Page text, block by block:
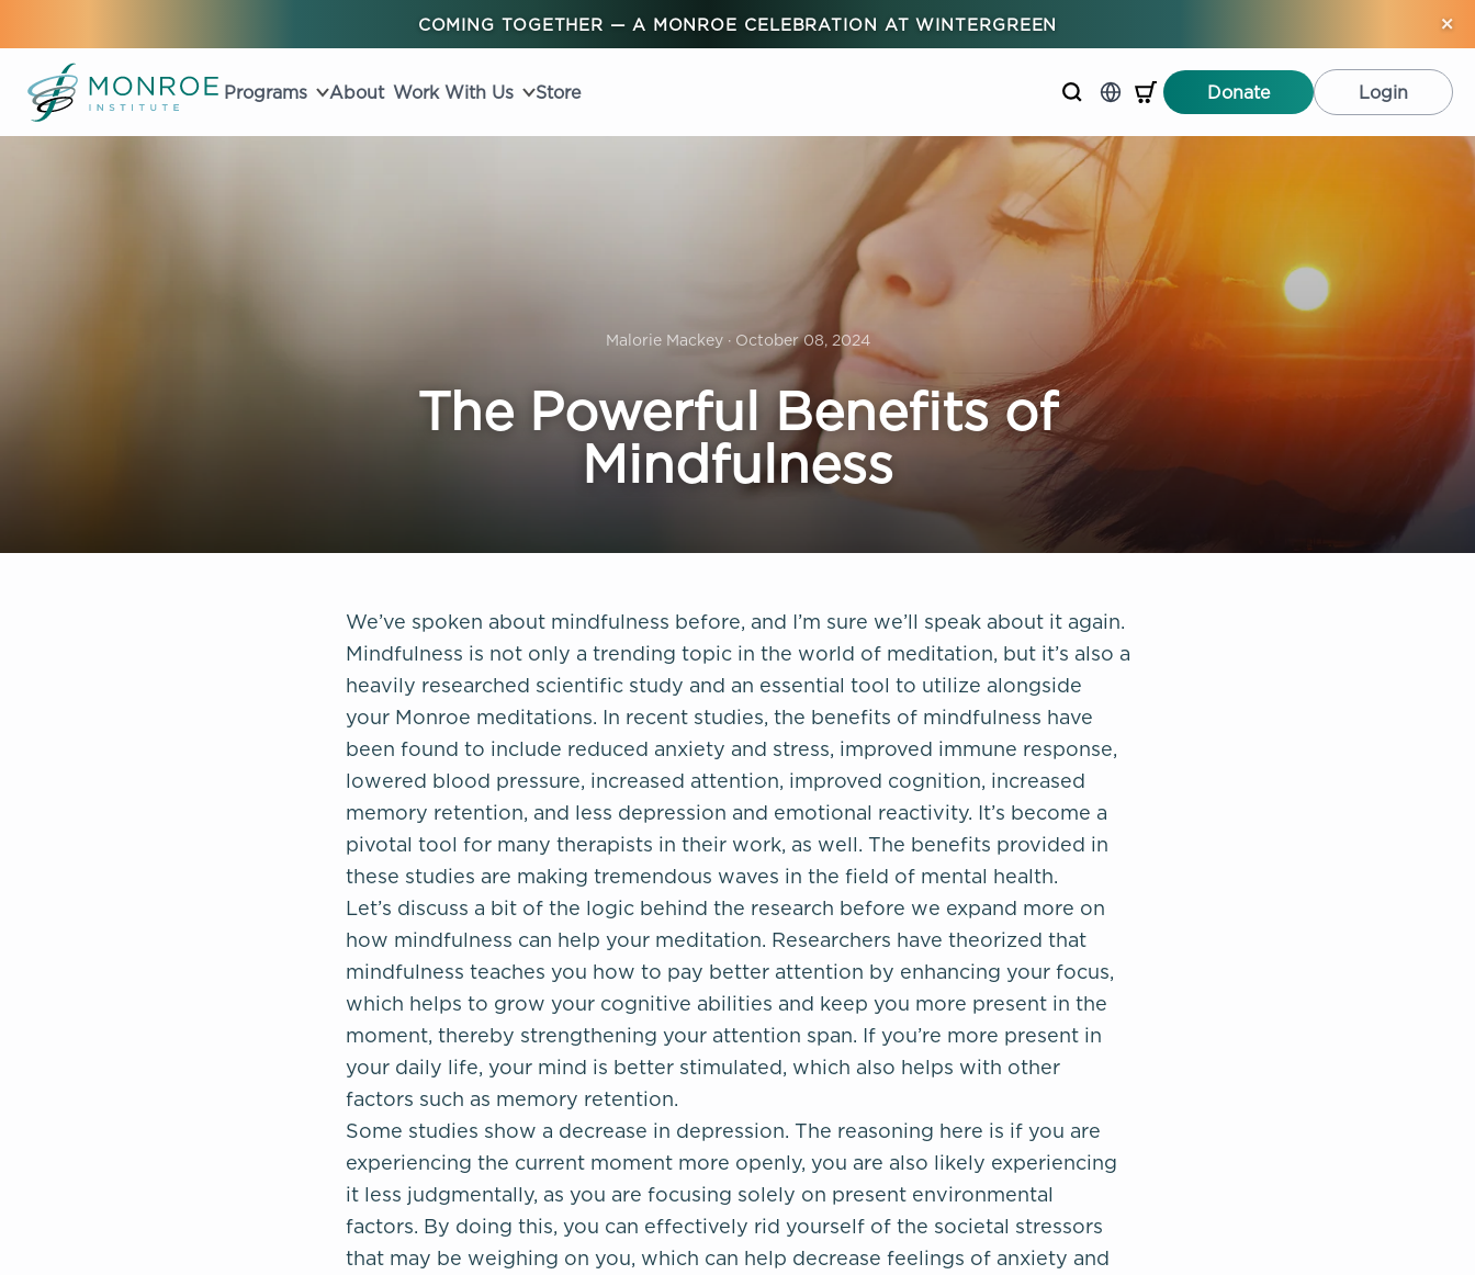
COMING TOGETHER — A MONROE CELEBRATION AT WINTERGREEN ×
Programs About Work With Us Store Donate Login
Malorie Mackey · October 08, 2024
The Powerful Benefits of
Mindfulness
We’ve spoken about mindfulness before, and I’m sure we’ll speak about it again.
Mindfulness is not only a trending topic in the world of meditation, but it’s also a
heavily researched scientific study and an essential tool to utilize alongside
your Monroe meditations. In recent studies, the benefits of mindfulness have
been found to include reduced anxiety and stress, improved immune response,
lowered blood pressure, increased attention, improved cognition, increased
memory retention, and less depression and emotional reactivity. It’s become a
pivotal tool for many therapists in their work, as well. The benefits provided in
these studies are making tremendous waves in the field of mental health.
Let’s discuss a bit of the logic behind the research before we expand more on
how mindfulness can help your meditation. Researchers have theorized that
mindfulness teaches you how to pay better attention by enhancing your focus,
which helps to grow your cognitive abilities and keep you more present in the
moment, thereby strengthening your attention span. If you’re more present in
your daily life, your mind is better stimulated, which also helps with other
factors such as memory retention.
Some studies show a decrease in depression. The reasoning here is if you are
experiencing the current moment more openly, you are also likely experiencing
it less judgmentally, as you are focusing solely on present environmental
factors. By doing this, you can effectively rid yourself of the societal stressors
that may be weighing on you, which can help decrease feelings of anxiety and